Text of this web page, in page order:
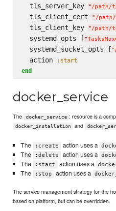
  tls_server_key
" /path/
  tls_client_cert
" /
  tls_client_key
" /path/
  systemd_opts [
"
  systemd_socket_opts [
"
  action
:start
end
docker_service
The docker_service : resource is a
docker_installation and
The :create action uses a
The :delete action uses a
The :start action uses a
The :stop action uses a
The service management strategy for the
based on platform, but can be overridden.